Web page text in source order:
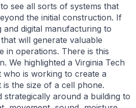
see all sorts of systems that
the initial construction. If
and digital manufacturing to
will generate valuable
in operations. There is this
We highlighted a Virginia Tech
is working to create a
the size of a cell phone.
strategically around a building to